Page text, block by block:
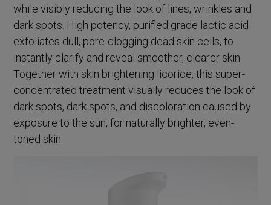
while visibly reducing the look of lines, wrinkles and
dark spots. High potency, purified grade lactic acid
exfoliates dull, pore-clogging dead skin cells, to
instantly clarify and reveal smoother, clearer skin.
Together with skin brightening licorice, this super-
concentrated treatment visually reduces the look of
dark spots, dark spots, and discoloration caused by
exposure to the sun, for naturally brighter, even-
toned skin.